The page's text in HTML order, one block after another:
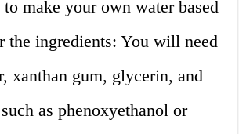
make your own water based
the ingredients: You will need
xanthan gum, glycerin, and
as phenoxyethanol or